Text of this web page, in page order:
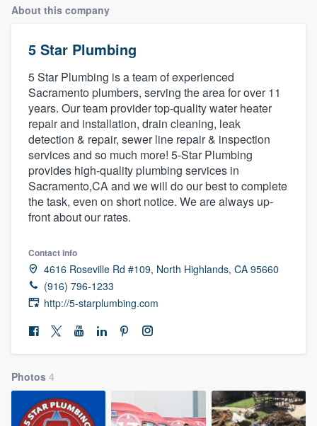
About this company
5 Star Plumbing
5 Star Plumbing is a team of experienced
Sacramento plumbers, serving the area for over 11
years. Our team provider top-quality water heater
repair and installation, drain cleaning, leak
detection & repair, sewer line repair & inspection
services and so much more! 5-Star Plumbing
provides high-quality plumbing services in
Sacramento,CA and we will do our best to complete
the task, even on short notice. We are always up-
front about our rates.
Contact info
4616 Roseville Rd #109, North Highlands, CA 95660
(916) 796-1233
http://5-starplumbing.com
Photos 4
Welcome to our